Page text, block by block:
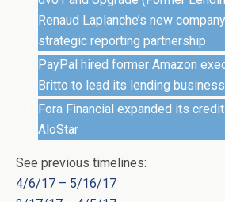
Renaud Laplanche’s new
strategic reporting partnership
PayPal hired former Amazon
Britto to lead its lending business
Fora Financial expanded its
AloStar
See previous timelines:
4/6/17 – 5/16/17